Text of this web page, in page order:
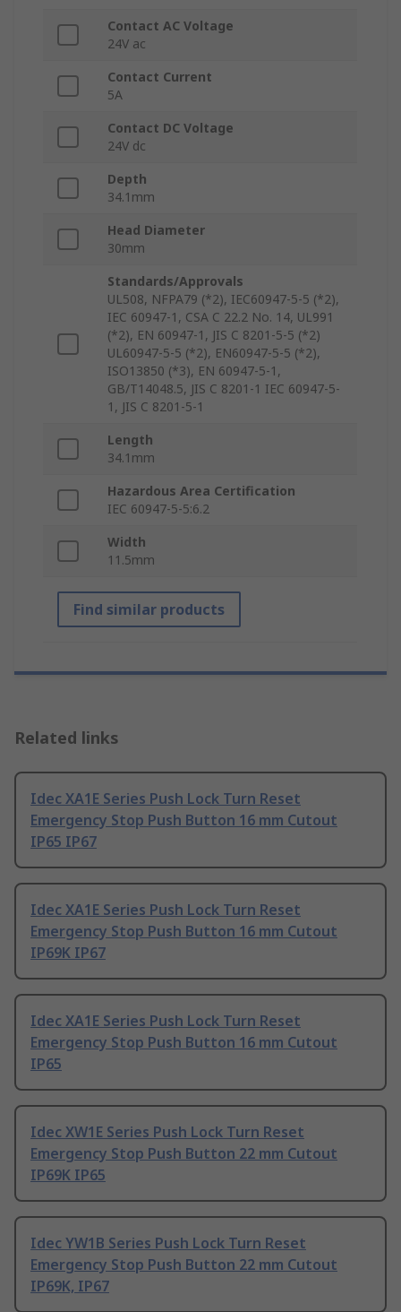
Contact AC Voltage
24V ac
Contact Current
5A
Contact DC Voltage
24V dc
Depth
34.1mm
Head Diameter
30mm
Standards/Approvals
UL508, NFPA79 (*2), IEC60947-5-5 (*2),
IEC 60947-1, CSA C 22.2 No. 14, UL991
(*2), EN 60947-1, JIS C 8201-5-5 (*2)
UL60947-5-5 (*2), EN60947-5-5 (*2),
ISO13850 (*3), EN 60947-5-1,
GB/T14048.5, JIS C 8201-1 IEC 60947-5-
1, JIS C 8201-5-1
Length
34.1mm
Hazardous Area Certification
IEC 60947-5-5:6.2
Width
11.5mm
Find similar products
Related links
Idec XA1E Series Push Lock Turn Reset
Emergency Stop Push Button 16 mm Cutout
IP65 IP67
Idec XA1E Series Push Lock Turn Reset
Emergency Stop Push Button 16 mm Cutout
IP69K IP67
Idec XA1E Series Push Lock Turn Reset
Emergency Stop Push Button 16 mm Cutout
IP65
Idec XW1E Series Push Lock Turn Reset
Emergency Stop Push Button 22 mm Cutout
IP69K IP65
Idec YW1B Series Push Lock Turn Reset
Emergency Stop Push Button 22 mm Cutout
IP69K, IP67